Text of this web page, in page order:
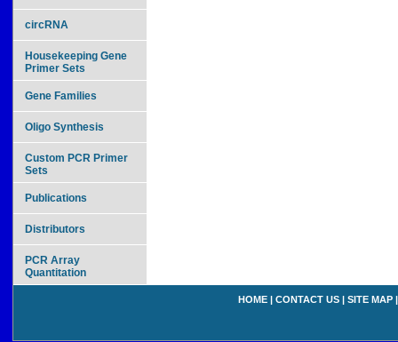
circRNA
Housekeeping Gene
Primer Sets
Gene Families
Oligo Synthesis
Custom PCR Primer
Sets
Publications
Distributors
PCR Array
Quantitation
HOME | CONTACT US | SITE MAP